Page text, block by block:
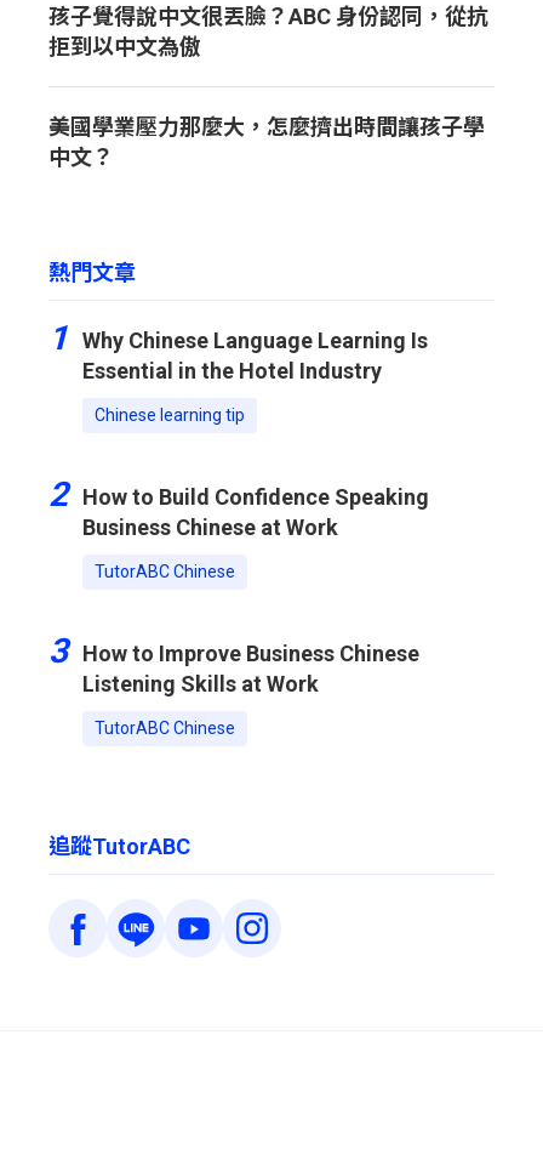
孩子覺得說中文很丟臉？ABC 身份認同，從抗
拒到以中文為傲
美國學業壓力那麼大，怎麼擠出時間讓孩子學
中文？
熱門文章
1 Why Chinese Language Learning Is
Essential in the Hotel Industry
Chinese learning tip
2
How to Build Confidence Speaking
Business Chinese at Work
TutorABC Chinese
3
How to Improve Business Chinese
Listening Skills at Work
TutorABC Chinese
追蹤TutorABC